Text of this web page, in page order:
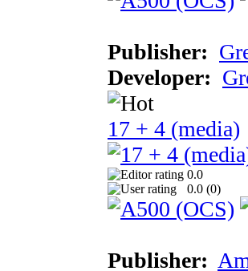
Publisher:
Developer:
17 + 4 (media)
0.0
0.0 (0)
Publisher: